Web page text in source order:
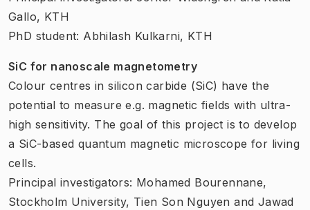
Gallo, KTH
PhD student: Abhilash Kulkarni, KTH
SiC for nanoscale magnetometry
Colour centres in silicon carbide (SiC) have the
potential to measure e.g. magnetic fields with ultra-
high sensitivity. The goal of this project is to develop
a SiC-based quantum magnetic microscope for living
cells.
Principal investigators: Mohamed Bourennane,
Stockholm University, Tien Son Nguyen and Jawad